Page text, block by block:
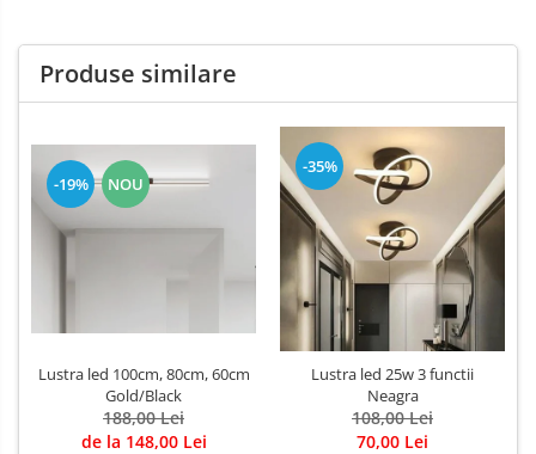
Produse similare
-19% NOU
Lustra led 100cm, 80cm, 60cm
Gold/Black
188,00 Lei
de la 148,00 Lei
-35%
Lustra led 25w 3 functii
Neagra
108,00 Lei
70,00 Lei